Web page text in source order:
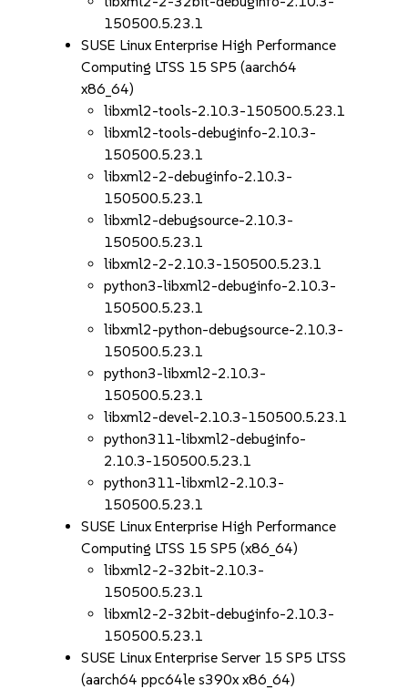
150500.5.23.1
SUSE Linux Enterprise High Performance
Computing LTSS 15 SP5 (aarch64
x86_64)
libxml2-tools-2.10.3-150500.5.23.1
libxml2-tools-debuginfo-2.10.3-
150500.5.23.1
libxml2-2-debuginfo-2.10.3-
150500.5.23.1
libxml2-debugsource-2.10.3-
150500.5.23.1
libxml2-2-2.10.3-150500.5.23.1
python3-libxml2-debuginfo-2.10.3-
150500.5.23.1
libxml2-python-debugsource-2.10.3-
150500.5.23.1
python3-libxml2-2.10.3-
150500.5.23.1
libxml2-devel-2.10.3-150500.5.23.1
python311-libxml2-debuginfo-
2.10.3-150500.5.23.1
python311-libxml2-2.10.3-
150500.5.23.1
SUSE Linux Enterprise High Performance
Computing LTSS 15 SP5 (x86_64)
libxml2-2-32bit-2.10.3-
150500.5.23.1
libxml2-2-32bit-debuginfo-2.10.3-
150500.5.23.1
SUSE Linux Enterprise Server 15 SP5 LTSS
(aarch64 ppc64le s390x x86_64)